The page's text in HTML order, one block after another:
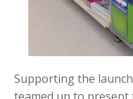
Supporting the
teamed up to present